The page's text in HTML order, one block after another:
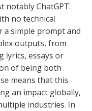
notably ChatGPT.
no technical
simple prompt and
outputs, from
lyrics, essays or
of being both
means that this
an impact globally,
industries. In